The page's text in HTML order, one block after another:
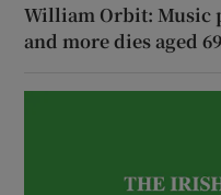
William Orbit: Music
and more dies aged 69